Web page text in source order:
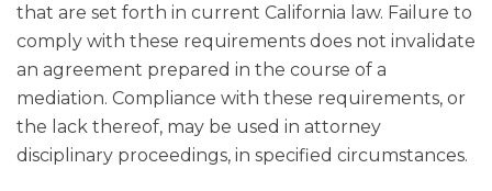
that are set forth in current California law. Failure to
comply with these requirements does not invalidate
an agreement prepared in the course of a
mediation. Compliance with these requirements, or
the lack thereof, may be used in attorney
disciplinary proceedings, in specified circumstances.